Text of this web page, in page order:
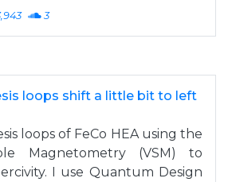
3
loops shift a little bit to left
loops of FeCo HEA using the
Magnetometry (VSM) to
I use Quantum Design